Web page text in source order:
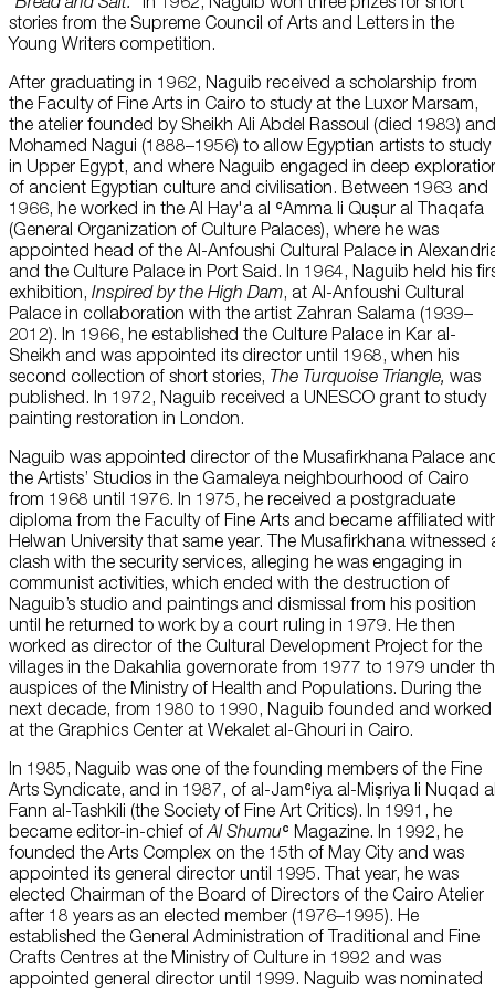
stories from the Supreme Council of Arts and Letters in the
Young Writers competition.
After graduating in 1962, Naguib received a scholarship from
the Faculty of Fine Arts in Cairo to study at the Luxor Marsam,
the atelier founded by Sheikh Ali Abdel Rassoul (died 1983) and
Mohamed Nagui (1888–1956) to allow Egyptian artists to study
in Upper Egypt, and where Naguib engaged in deep
of ancient Egyptian culture and civilisation. Between 1963 and
1966, he worked in the Al Hay'a al ʿAmma li Quṣur al Thaqafa
(General Organization of Culture Palaces), where he was
appointed head of the Al-Anfoushi Cultural Palace in
and the Culture Palace in Port Said. In 1964, Naguib held his
exhibition, Inspired by the High Dam, at Al-Anfoushi Cultural
Palace in collaboration with the artist Zahran Salama (1939–
2012). In 1966, he established the Culture Palace in Kar al-
Sheikh and was appointed its director until 1968, when his
second collection of short stories, The Turquoise Triangle, was
published. In 1972, Naguib received a UNESCO grant to study
painting restoration in London.
Naguib was appointed director of the Musafirkhana Palace
the Artists’ Studios in the Gamaleya neighbourhood of Cairo
from 1968 until 1976. In 1975, he received a postgraduate
diploma from the Faculty of Fine Arts and became affiliated
Helwan University that same year. The Musafirkhana witnessed
clash with the security services, alleging he was engaging in
communist activities, which ended with the destruction of
Naguib’s studio and paintings and dismissal from his position
until he returned to work by a court ruling in 1979. He then
worked as director of the Cultural Development Project for the
villages in the Dakahlia governorate from 1977 to 1979 under
auspices of the Ministry of Health and Populations. During the
next decade, from 1980 to 1990, Naguib founded and worked
at the Graphics Center at Wekalet al-Ghouri in Cairo.
In 1985, Naguib was one of the founding members of the Fine
Arts Syndicate, and in 1987, of al-Jamʿiya al-Miṣriya li Nuqad
Fann al-Tashkili (the Society of Fine Art Critics). In 1991, he
became editor-in-chief ofAl Shumuʿ Magazine. In 1992, he
founded the Arts Complex on the 15th of May City and was
appointed its general director until 1995. That year, he was
elected Chairman of the Board of Directors of the Cairo Atelier
after 18 years as an elected member (1976–1995). He
established the General Administration of Traditional and Fine
Crafts Centres at the Ministry of Culture in 1992 and was
appointed general director until 1999. Naguib was nominated